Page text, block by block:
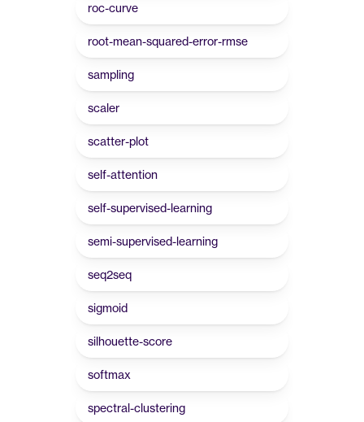
roc-curve
root-mean-squared-error-rmse
sampling
scaler
scatter-plot
self-attention
self-supervised-learning
semi-supervised-learning
seq2seq
sigmoid
silhouette-score
softmax
spectral-clustering